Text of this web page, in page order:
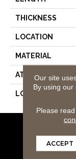
THICKNESS
LOCATION
MATERIAL
ATTACHED PAD
LOOK
Our site
By using
Please
ACCEPT